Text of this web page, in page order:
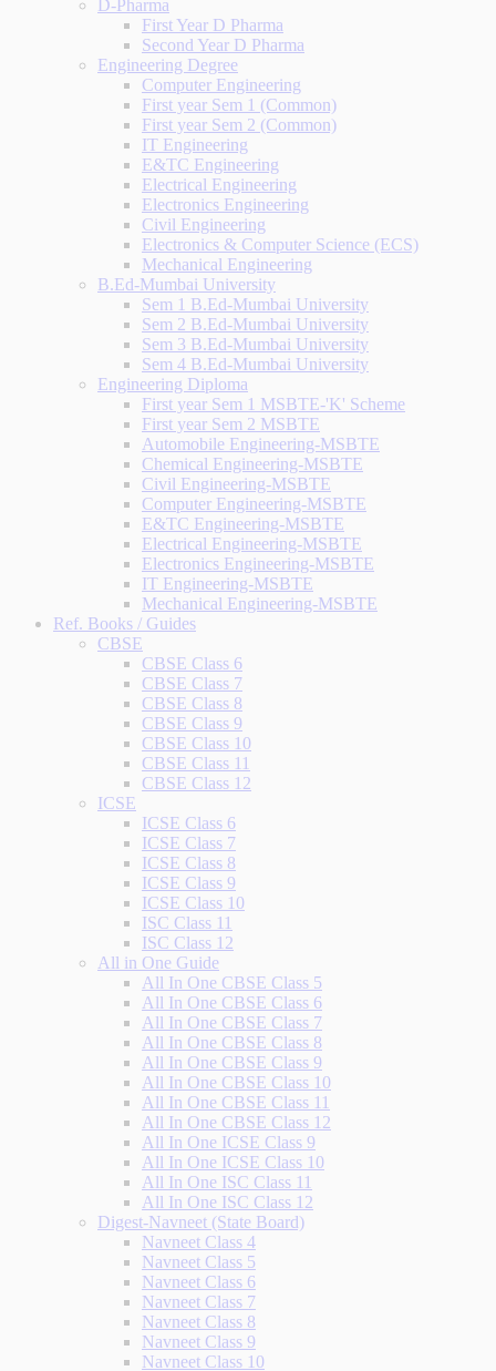
D-Pharma
First Year D Pharma
Second Year D Pharma
Engineering Degree
Computer Engineering
First year Sem 1 (Common)
First year Sem 2 (Common)
IT Engineering
E&TC Engineering
Electrical Engineering
Electronics Engineering
Civil Engineering
Electronics & Computer Science (ECS)
Mechanical Engineering
B.Ed-Mumbai University
Sem 1 B.Ed-Mumbai University
Sem 2 B.Ed-Mumbai University
Sem 3 B.Ed-Mumbai University
Sem 4 B.Ed-Mumbai University
Engineering Diploma
First year Sem 1 MSBTE-'K' Scheme
First year Sem 2 MSBTE
Automobile Engineering-MSBTE
Chemical Engineering-MSBTE
Civil Engineering-MSBTE
Computer Engineering-MSBTE
E&TC Engineering-MSBTE
Electrical Engineering-MSBTE
Electronics Engineering-MSBTE
IT Engineering-MSBTE
Mechanical Engineering-MSBTE
Ref. Books / Guides
CBSE
CBSE Class 6
CBSE Class 7
CBSE Class 8
CBSE Class 9
CBSE Class 10
CBSE Class 11
CBSE Class 12
ICSE
ICSE Class 6
ICSE Class 7
ICSE Class 8
ICSE Class 9
ICSE Class 10
ISC Class 11
ISC Class 12
All in One Guide
All In One CBSE Class 5
All In One CBSE Class 6
All In One CBSE Class 7
All In One CBSE Class 8
All In One CBSE Class 9
All In One CBSE Class 10
All In One CBSE Class 11
All In One CBSE Class 12
All In One ICSE Class 9
All In One ICSE Class 10
All In One ISC Class 11
All In One ISC Class 12
Digest-Navneet (State Board)
Navneet Class 4
Navneet Class 5
Navneet Class 6
Navneet Class 7
Navneet Class 8
Navneet Class 9
Navneet Class 10